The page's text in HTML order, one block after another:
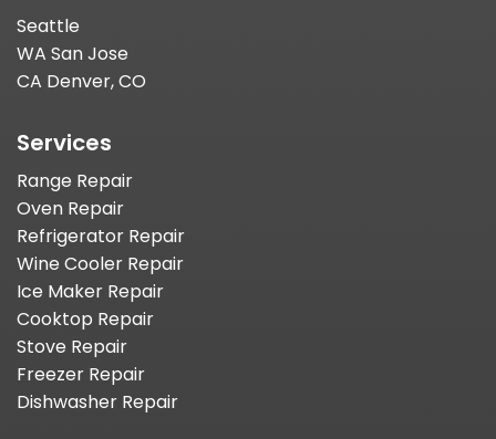
Seattle
WA San Jose
CA Denver, CO
Services
Range Repair
Oven Repair
Refrigerator Repair
Wine Cooler Repair
Ice Maker Repair
Cooktop Repair
Stove Repair
Freezer Repair
Dishwasher Repair